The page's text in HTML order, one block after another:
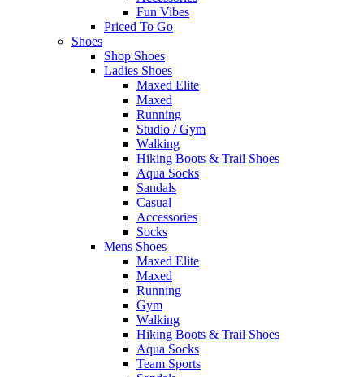
Fun Vibes
Priced To Go
Shoes
Shop Shoes
Ladies Shoes
Maxed Elite
Maxed
Running
Studio / Gym
Walking
Hiking Boots & Trail Shoes
Aqua Socks
Sandals
Casual
Accessories
Socks
Mens Shoes
Maxed Elite
Maxed
Running
Gym
Walking
Hiking Boots & Trail Shoes
Aqua Socks
Team Sports